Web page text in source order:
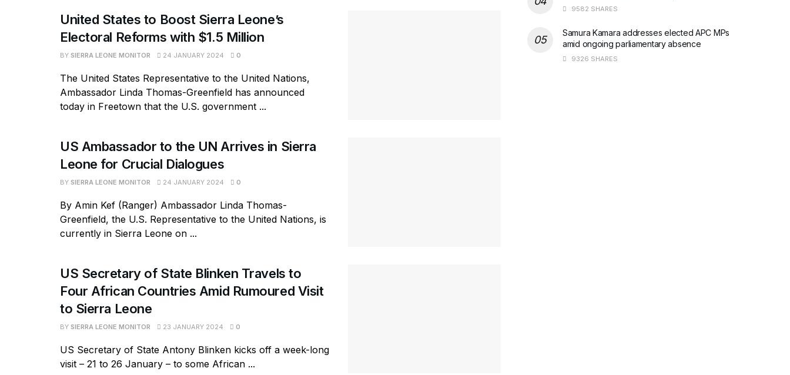
United States to Boost Sierra Leone’s
Electoral Reforms with $1.5 Million
BY SIERRA LEONE MONITOR 24 JANUARY 2024 0
The United States Representative to the United Nations,
Ambassador Linda Thomas-Greenfield has announced
today in Freetown that the U.S. government ...
US Ambassador to the UN Arrives in Sierra
Leone for Crucial Dialogues
BY SIERRA LEONE MONITOR 24 JANUARY 2024 0
By Amin Kef (Ranger) Ambassador Linda Thomas-
Greenfield, the U.S. Representative to the United Nations, is
currently in Sierra Leone on ...
US Secretary of State Blinken Travels to
Four African Countries Amid Rumoured Visit
to Sierra Leone
BY SIERRA LEONE MONITOR 23 JANUARY 2024 0
US Secretary of State Antony Blinken kicks off a week-long
visit – 21 to 26 January – to some African ...
9582 SHARES
Samura Kamara addresses elected APC MPs
amid ongoing parliamentary absence
9326 SHARES